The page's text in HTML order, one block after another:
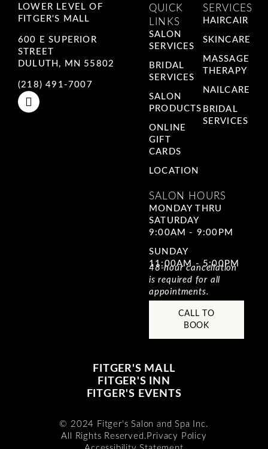
LOWER LEVEL OF
FITGER'S MALL
600 E SUPERIOR
STREET
DULUTH, MN 55802
(218) 491-7007
QUICK
LINKS
SALON
SERVICES
BRIDAL
SERVICES
SALON
PRODUCTS
ONLINE
GIFT
CARDS
LOCATION
SERVICES
HAIRCAIR
SKINCARE
MASSAGE
THERAPY
NAILCARE
BRIDAL
SERVICES
SALON HOURS
MONDAY THRU
SATURDAY
9:00AM - 9:00PM
SUNDAY
11:00AM - 5:00PM
48-hour cancellation
is required for all
appointments.
CALL TO
BOOK
FITGER'S MALL
FITGER'S INN
FITGER'S EVENTS
© 2024 Fitger's Salon and Spa Inc.
All Rights Reserved. Privacy Policy